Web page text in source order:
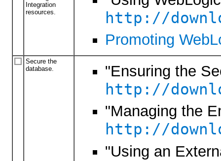
Integration
resources.
http://
Promoting
Secure the
database.
"Ensuring the
http://
"Managing the
http://
"Using an